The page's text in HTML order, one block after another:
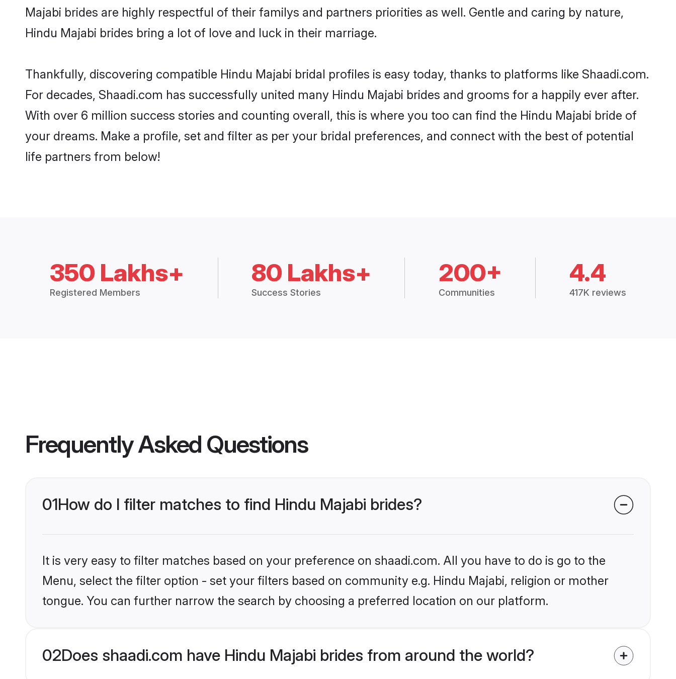
Majabi brides are highly respectful of their familys and partners priorities as well. Gentle and caring by nature,
Hindu Majabi brides bring a lot of love and luck in their marriage.
Thankfully, discovering compatible Hindu Majabi bridal profiles is easy today, thanks to platforms like Shaadi.com.
For decades, Shaadi.com has successfully united many Hindu Majabi brides and grooms for a happily ever after.
With over 6 million success stories and counting overall, this is where you too can find the Hindu Majabi bride of
your dreams. Make a profile, set and filter as per your bridal preferences, and connect with the best of potential
life partners from below!
350 Lakhs+
Registered Members
80 Lakhs+
Success Stories
200+
Communities
4.4
417K reviews
Frequently Asked Questions
01How do I filter matches to find Hindu Majabi brides?
It is very easy to filter matches based on your preference on shaadi.com. All you have to do is go to the
Menu, select the filter option - set your filters based on community e.g. Hindu Majabi, religion or mother
tongue. You can further narrow the search by choosing a preferred location on our platform.
02Does shaadi.com have Hindu Majabi brides from around the world?